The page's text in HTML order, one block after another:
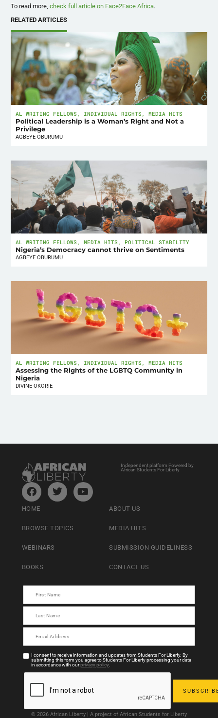
To read more,check full article on Face2Face Africa.
RELATED ARTICLES
AL WRITING FELLOWS , INDIVIDUAL RIGHTS ,MEDIA HITS
Political Leadership is a Woman’s Right and Not a
Privilege
AGBEYE OBURUMU
AL WRITING FELLOWS ,MEDIA HITS , POLITICAL STABILITY
Nigeria’s Democracy cannot thrive on Sentiments
AGBEYE OBURUMU
AL WRITING FELLOWS , INDIVIDUAL RIGHTS ,MEDIA HITS
Assessing the Rights of the LGBTQ Community in
Nigeria
DIVINE OKORIE
Independent platform Powered by
African Students For Liberty
HOME
BROWSE TOPICS
WEBINARS
BOOKS
ABOUT US
MEDIA HITS
SUBMISSION GUIDELINESS
CONTACT US
I consent to receive information and updates from Students For Liberty. By
submitting this form you agree to Students For Liberty processing your data
in accordance with ourprivacy policy.
© 2026 African Liberty | A project of African Students for Liberty